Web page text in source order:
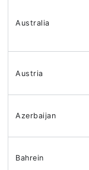
Australia
Austria
Azerbaijan
Bahrein